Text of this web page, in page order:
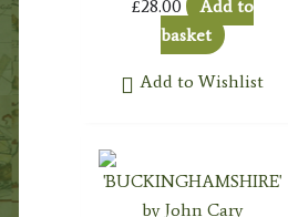
£28.00
Add to
basket
Add to Wishlist